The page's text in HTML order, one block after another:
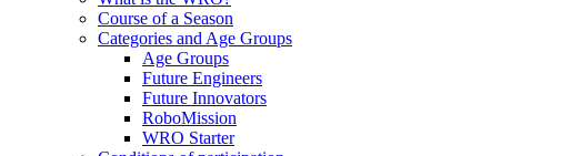
Course of a Season
Categories and Age Groups
Age Groups
Future Engineers
Future Innovators
RoboMission
WRO Starter